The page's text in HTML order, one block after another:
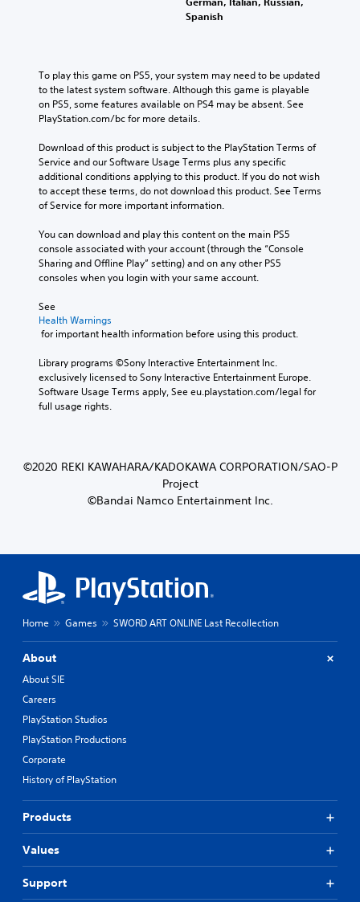
Spanish
To play this game on PS5, your system may need to be updated
to the latest system software. Although this game is playable
on PS5, some features available on PS4 may be absent. See
PlayStation.com/bc for more details.
Download of this product is subject to the PlayStation Terms of
Service and our Software Usage Terms plus any specific
additional conditions applying to this product. If you do not wish
to accept these terms, do not download this product. See Terms
of Service for more important information.
You can download and play this content on the main PS5
console associated with your account (through the “Console
Sharing and Offline Play” setting) and on any other PS5
consoles when you login with your same account.
See
Health Warnings
for important health information before using this product.
Library programs ©Sony Interactive Entertainment Inc.
exclusively licensed to Sony Interactive Entertainment Europe.
Software Usage Terms apply, See eu.playstation.com/legal for
full usage rights.
©2020 REKI KAWAHARA/KADOKAWA CORPORATION/SAO-P
Project
©Bandai Namco Entertainment Inc.
Home Games SWORD ART ONLINE Last Recollection
About
About SIE
Careers
PlayStation Studios
PlayStation Productions
Corporate
History of PlayStation
Products
Values
Support